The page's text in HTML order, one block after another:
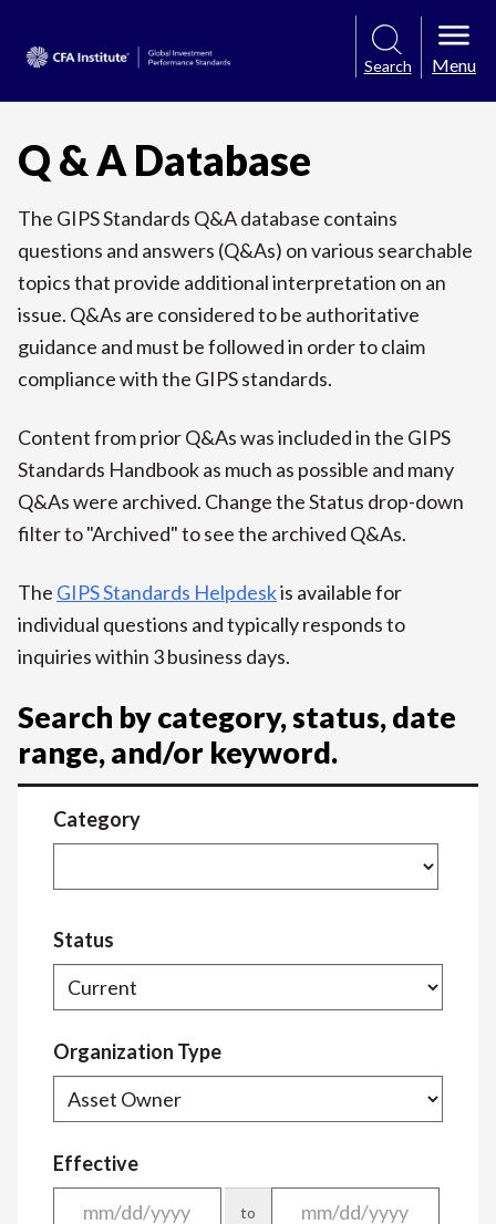
Search Menu
Q & A Database
The GIPS Standards Q&A database contains
questions and answers (Q&As) on various searchable
topics that provide additional interpretation on an
issue. Q&As are considered to be authoritative
guidance and must be followed in order to claim
compliance with the GIPS standards.
Content from prior Q&As was included in the GIPS
Standards Handbook as much as possible and many
Q&As were archived. Change the Status drop-down
filter to "Archived" to see the archived Q&As.
The GIPS Standards Helpdeskis available for
individual questions and typically responds to
inquiries within 3 business days.
Search by category, status, date
range, and/or keyword.
Category
Status
Organization Type
Effective
to